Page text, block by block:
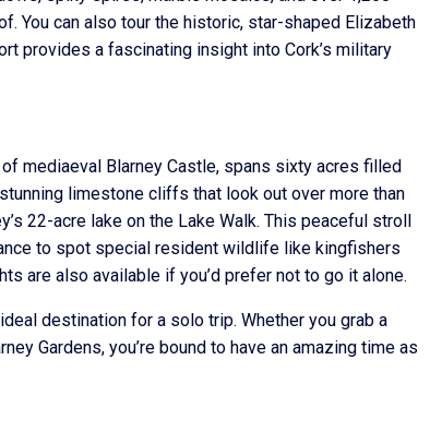
You can also tour the historic, star-shaped Elizabeth
provides a fascinating insight into Cork’s military
mediaeval Blarney Castle, spans sixty acres filled
limestone cliffs that look out over more than
22-acre lake on the Lake Walk. This peaceful stroll
to spot special resident wildlife like kingfishers
are also available if you’d prefer not to go it alone.
destination for a solo trip. Whether you grab a
Gardens, you’re bound to have an amazing time as